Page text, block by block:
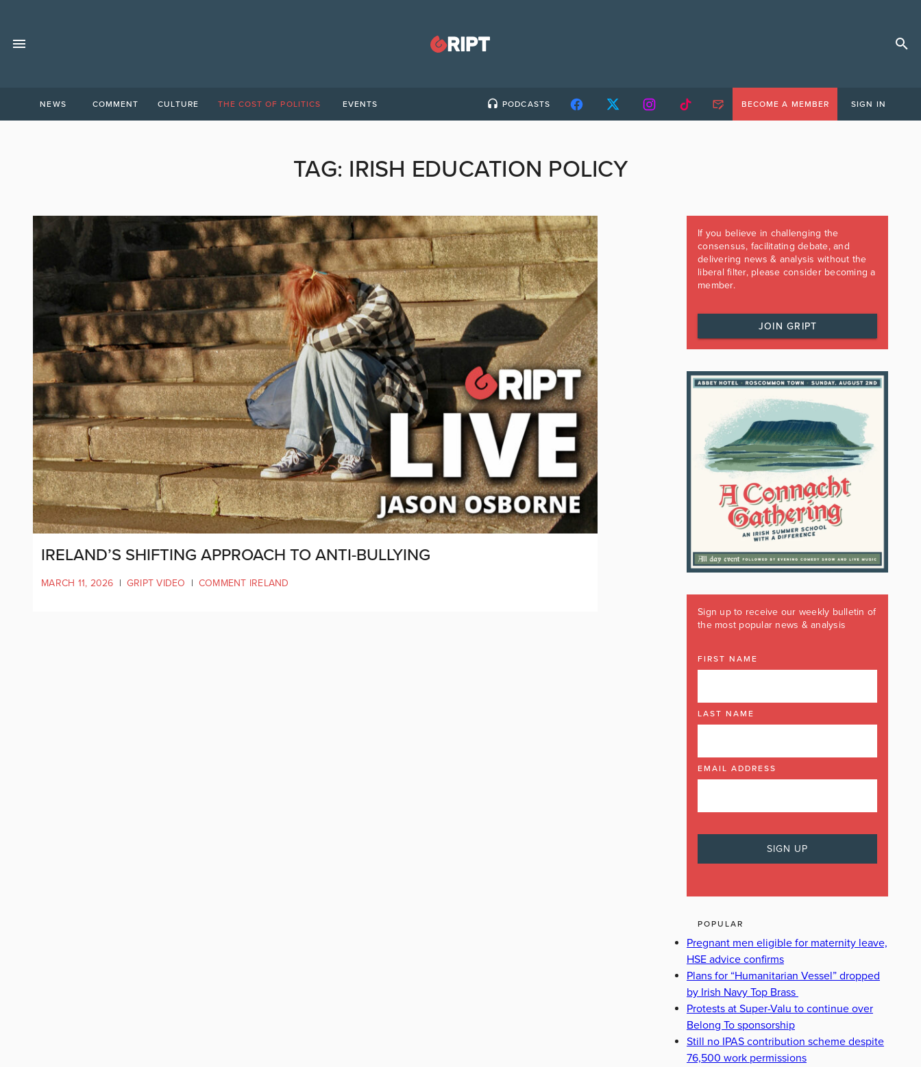
NEWS COMMENT CULTURE THE COST OF POLITICS EVENTS PODCASTS BECOME A MEMBER SIGN IN
TAG: IRISH EDUCATION POLICY
IRELAND’S SHIFTING APPROACH TO ANTI-BULLYING
MARCH 11, 2026 | GRIPT VIDEO | COMMENT IRELAND
If you believe in challenging the
consensus, facilitating debate, and
delivering news & analysis without the
liberal filter, please consider becoming a
member.
JOIN GRIPT
Sign up to receive our weekly bulletin of
the most popular news & analysis
FIRST NAME
LAST NAME
EMAIL ADDRESS
POPULAR
Pregnant men eligible for maternity leave,
HSE advice confirms
Plans for “Humanitarian Vessel” dropped
by Irish Navy Top Brass
Protests at Super-Valu to continue over
Belong To sponsorship
Still no IPAS contribution scheme despite
76,500 work permissions